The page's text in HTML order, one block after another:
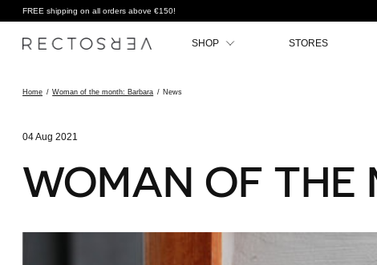
FREE shipping on all orders above €150!
SHOP STORES
Home / Woman of the month: Barbara / News
04 Aug 2021
WOMAN OF THE